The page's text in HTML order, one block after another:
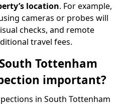
location. For example,
cameras or probes will
checks, and remote
travel fees.
Tottenham
important?
in South Tottenham